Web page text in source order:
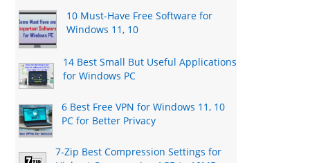
10 Must-Have Free Software for
Windows 11, 10
14 Best Small But Useful Applications
for Windows PC
6 Best Free VPN for Windows 11, 10
PC for Better Privacy
7-Zip Best Compression Settings for